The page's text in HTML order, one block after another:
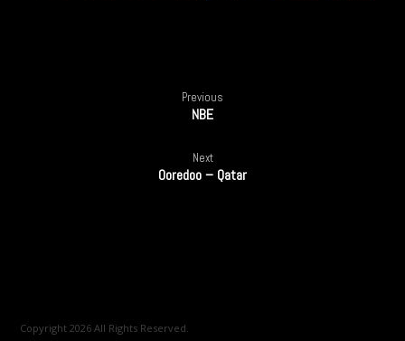
Previous
NBE
Next
Ooredoo – Qatar
Copyright 2026 All Rights Reserved.